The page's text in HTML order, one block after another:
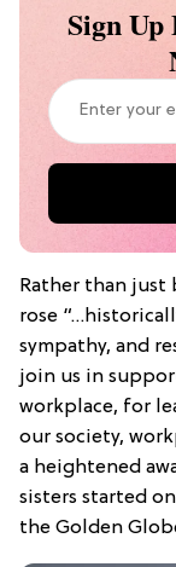
Sign
Rather than just
rose
sympathy, and
join us in
workplace, for
our society,
a heightened
sisters started
the Golden